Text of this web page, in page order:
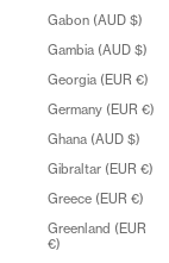
Gabon (AUD $)
Gambia (AUD $)
Georgia (EUR €)
Germany (EUR €)
Ghana (AUD $)
Gibraltar (EUR €)
Greece (EUR €)
Greenland (EUR
€)